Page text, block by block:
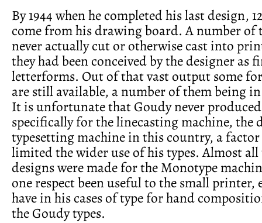
By 1944 when he completed his last design,
come from his drawing board. A number of
never actually cut or otherwise cast into
they had been conceived by the designer as
letterforms. Out of that vast output some
are still available, a number of them being in
It is unfortunate that Goudy never
specifically for the linecasting machine, the
typesetting machine in this country, a factor
limited the wider use of his types. Almost all
designs were made for the Monotype
one respect been useful to the small
have in his cases of type for hand
the Goudy types.